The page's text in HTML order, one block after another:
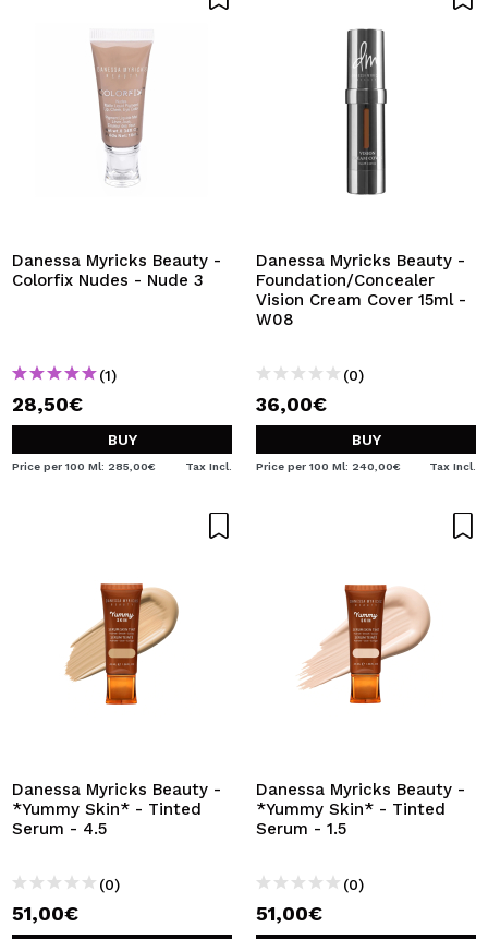
Danessa Myricks Beauty -
Colorfix Nudes - Nude 3
(1)
28,50€
BUY
Price per 100 Ml: 285,00€ Tax Incl.
Danessa Myricks Beauty -
Foundation/Concealer
Vision Cream Cover 15ml -
W08
(0)
36,00€
BUY
Price per 100 Ml: 240,00€ Tax Incl.
Danessa Myricks Beauty -
*Yummy Skin* - Tinted
Serum - 4.5
(0)
51,00€
Danessa Myricks Beauty -
*Yummy Skin* - Tinted
Serum - 1.5
(0)
51,00€